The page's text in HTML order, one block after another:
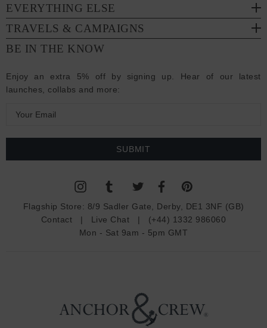
EVERYTHING ELSE
TRAVELS & CAMPAIGNS
BE IN THE KNOW
Enjoy an extra 5% off by signing up. Hear of our latest
launches, collabs and more:
a
Flagship Store: 8/9 Sadler Gate, Derby, DE1 3NF (GB)
Contact | Live Chat | (+44) 1332 986060
Mon - Sat 9am - 5pm GMT